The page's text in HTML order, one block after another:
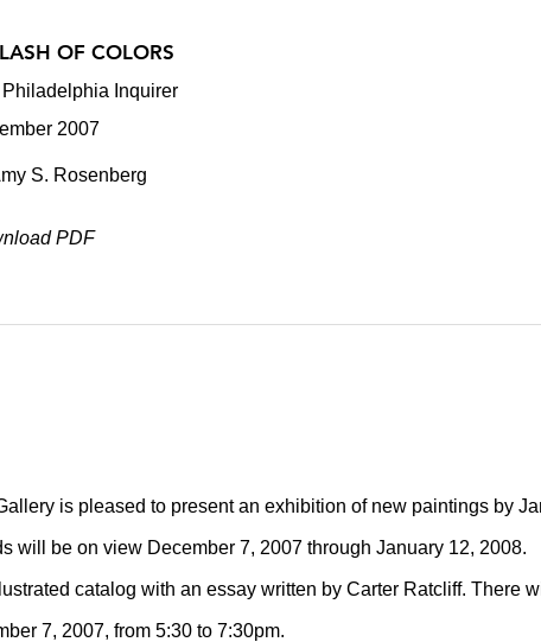
OF COLORS
Inquirer
2007
S. Rosenberg
PDF
is pleased to present an exhibition of new paintings by
will be on view December 7, 2007 through January 12, 2008.
catalog with an essay written by Carter Ratcliff. There
7, 2007, from 5:30 to 7:30pm.